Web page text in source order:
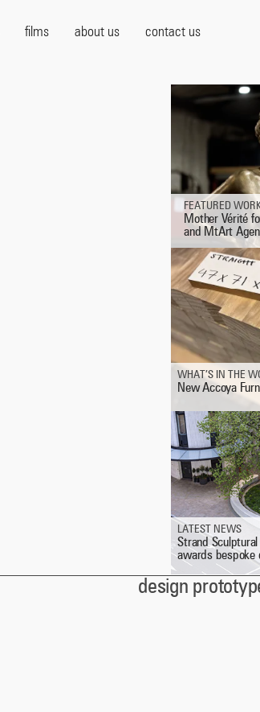
films about us contact us
FEATURED
Mother Vérité
and MtArt
WHAT’S IN THE
New Accoya
LATEST NEWS
Strand
awards bespoke
design